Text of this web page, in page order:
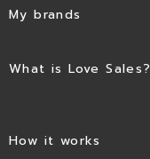
My brands
What is Love Sales?
How it works